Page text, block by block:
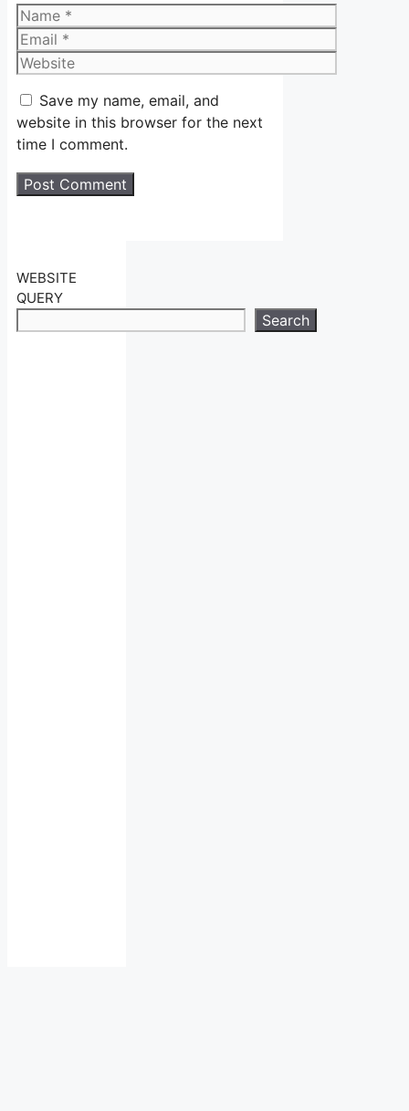
Name
Email
Website
Save my name, email, and
website in this browser for the next
time I comment.
WEBSITE
QUERY
Search